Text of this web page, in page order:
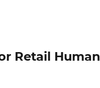
Retail Human